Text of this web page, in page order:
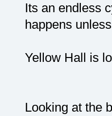
Its an endless
happens
Yellow Hall is
Looking at the